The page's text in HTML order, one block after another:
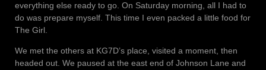
everything else ready to go. On Saturday morning, all I had to
do was prepare myself. This time I even packed a little food for
The Girl.
We met the others at KG7D’s place, visited a moment, then
headed out. We paused at the east end of Johnson Lane and